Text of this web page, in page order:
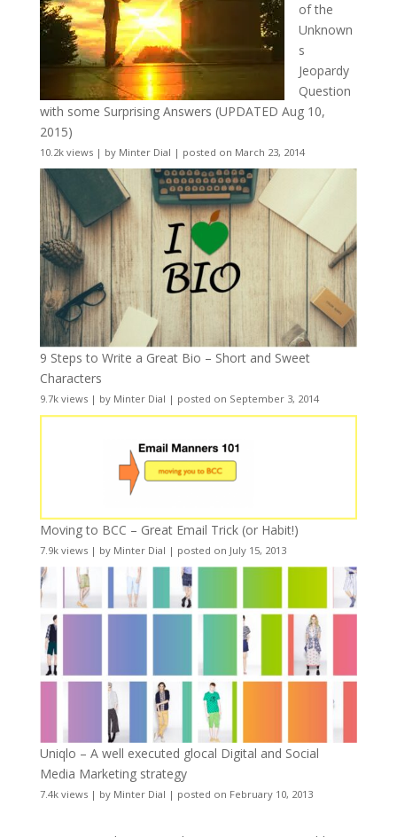
of the
Unknown
s
Jeopardy
Question
with some Surprising Answers (UPDATED Aug 10,
2015)
10.2k views| by Minter Dial | posted on March 23, 2014
9 Steps to Write a Great Bio – Short and Sweet
Characters
9.7k views| by Minter Dial | posted on September 3, 2014
Moving to BCC – Great Email Trick (or Habit!)
7.9k views| by Minter Dial | posted on July 15, 2013
Uniqlo – A well executed glocal Digital and Social
Media Marketing strategy
7.4k views| by Minter Dial | posted on February 10, 2013